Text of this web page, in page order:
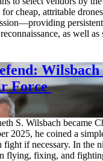
cheap, attritable
as well
Force
S. Wilsbach became
2025, he coined a
if necessary. In the
flying, fixing, and